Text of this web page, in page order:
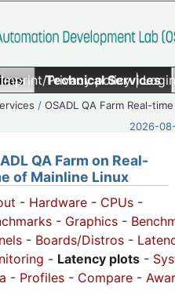
Imprint/Privacy policy|
Technical Services
/OSADL QA Farm Real-time
2026-
QA Farm on Real-
of Mainline Linux
- Hardware - CPUs -
- Graphics -
- Boards/Distros -
- Latency plots -
- Profiles - Compare -